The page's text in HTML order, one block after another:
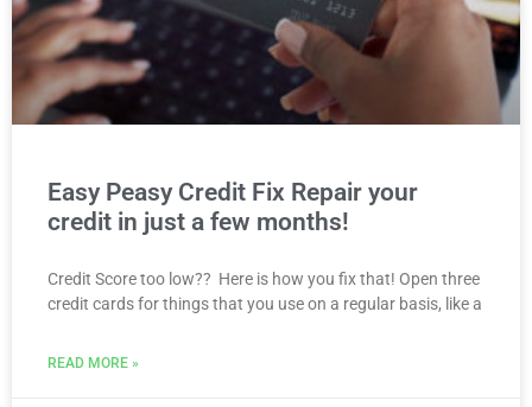
Easy Peasy Credit Fix Repair your
credit in just a few months!
Credit Score too low?? Here is how you fix that! Open three
credit cards for things that you use on a regular basis, like a
READ MORE »